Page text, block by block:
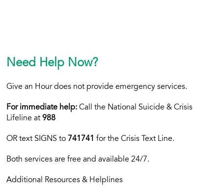
Need Help Now?
Give an Hour does not provide emergency services.
For immediate help: Call the National Suicide & Crisis
Lifeline at988
OR text SIGNS to 741741 for the Crisis Text Line.
Both services are free and available 24/7.
Additional Resources & Helplines